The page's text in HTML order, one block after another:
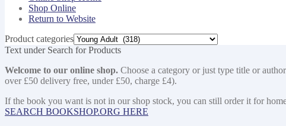
Shop Online
Return to Website
Product categories
Text under Search for Products
Welcome to our online shop. Choose a category or just type title or
over £50 delivery free, under £50, charge £4).
If the book you want is not in our shop stock, you can still order it for
SEARCH BOOKSHOP.ORG HERE